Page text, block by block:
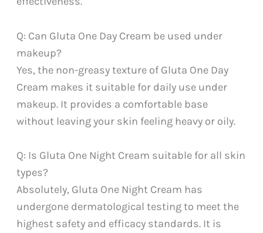
Q: Can Gluta One Day Cream be used under
makeup?
Yes, the non-greasy texture of Gluta One Day
Cream makes it suitable for daily use under
makeup. It provides a comfortable base
without leaving your skin feeling heavy or oily.
Q: Is Gluta One Night Cream suitable for all skin
types?
Absolutely, Gluta One Night Cream has
undergone dermatological testing to meet the
highest safety and efficacy standards. It is